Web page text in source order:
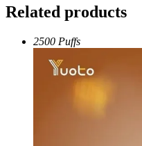
Related products
2500 Puffs